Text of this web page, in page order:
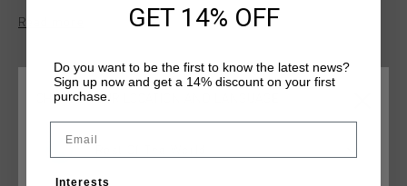
elastane, offering the perfect combination of breathability
and stretch. Featuring a sleek print artwork on the wearer's
touch.
Read more
YOU MIGHT LIKE
CHOOSE YOUR LOCATION AND LANGUAGE
GET 14% OFF
Do you want to be the first to know the latest news?
Sign up now and get a 14% discount on your first
purchase.
Interests